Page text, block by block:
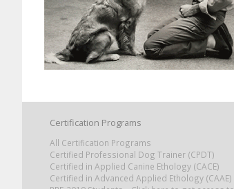
Certification Programs
All Certification Programs
Certified Professional Dog Trainer (CPDT)
Certified in Applied Canine Ethology (CACE)
Certified in Advanced Applied Ethology (CAAE)